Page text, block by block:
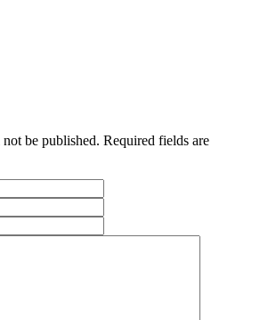
be published. Required fields are